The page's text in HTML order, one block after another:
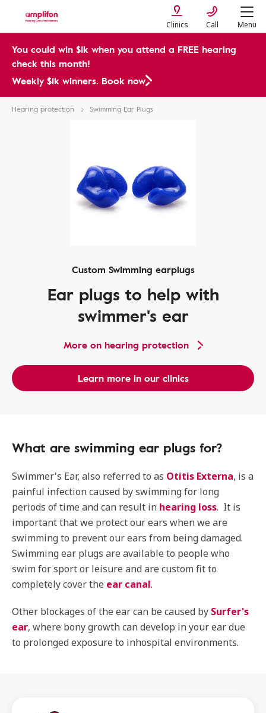
Clinics Call Menu
You could win $1k when you attend a FREE hearing
check this month!
Weekly $1k winners. Book now
Hearing protection Swimming Ear Plugs
Custom Swimming earplugs
Ear plugs to help with
swimmer's ear
More on hearing protection
Learn more in our clinics
What are swimming ear plugs for?
Swimmer's Ear, also referred to as Otitis Externa, is a
painful infection caused by swimming for long
periods of time and can result in hearing loss. It is
important that we protect our ears when we are
swimming to prevent our ears from being damaged.
Swimming ear plugs are available to people who
swim for sport or leisure and are custom fit to
completely cover the ear canal.
Other blockages of the ear can be caused by Surfer's
ear, where bony growth can develop in your ear due
to prolonged exposure to inhospital environments.